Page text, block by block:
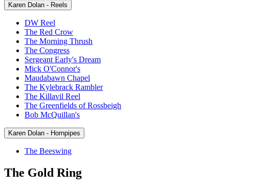
Karen Dolan - Reels
DW Reel
The Red Crow
The Morning Thrush
The Congress
Sergeant Early's Dream
Mick O'Connor's
Maudabawn Chapel
The Kylebrack Rambler
The Killavil Reel
The Greenfields of Rossbeigh
Bob McQuillan's
Karen Dolan - Hornpipes
The Beeswing
The Gold Ring